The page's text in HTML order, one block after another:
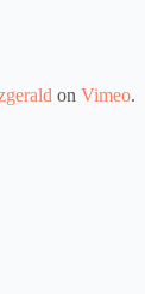
on Vimeo.